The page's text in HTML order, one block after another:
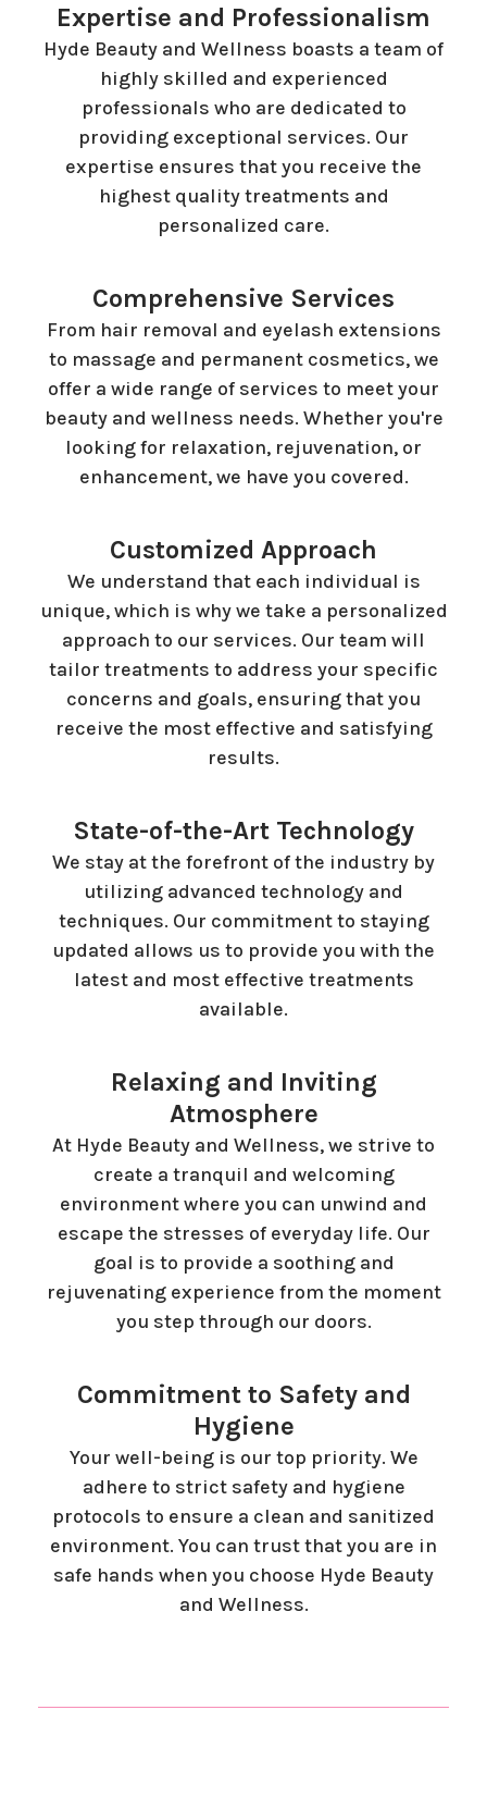
Expertise and Professionalism
Hyde Beauty and Wellness boasts a team of
highly skilled and experienced
professionals who are dedicated to
providing exceptional services. Our
expertise ensures that you receive the
highest quality treatments and
personalized care.
Comprehensive Services
From hair removal and eyelash extensions
to massage and permanent cosmetics, we
offer a wide range of services to meet your
beauty and wellness needs. Whether you're
looking for relaxation, rejuvenation, or
enhancement, we have you covered.
Customized Approach
We understand that each individual is
unique, which is why we take a personalized
approach to our services. Our team will
tailor treatments to address your specific
concerns and goals, ensuring that you
receive the most effective and satisfying
results.
State-of-the-Art Technology
We stay at the forefront of the industry by
utilizing advanced technology and
techniques. Our commitment to staying
updated allows us to provide you with the
latest and most effective treatments
available.
Relaxing and Inviting
Atmosphere
At Hyde Beauty and Wellness, we strive to
create a tranquil and welcoming
environment where you can unwind and
escape the stresses of everyday life. Our
goal is to provide a soothing and
rejuvenating experience from the moment
you step through our doors.
Commitment to Safety and
Hygiene
Your well-being is our top priority. We
adhere to strict safety and hygiene
protocols to ensure a clean and sanitized
environment. You can trust that you are in
safe hands when you choose Hyde Beauty
and Wellness.